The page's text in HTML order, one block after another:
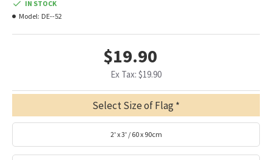
$19.90
Ex Tax: $19.90
IN STOCK
Model: DE--52
Select Size of Flag
2' x 3' / 60 x 90cm